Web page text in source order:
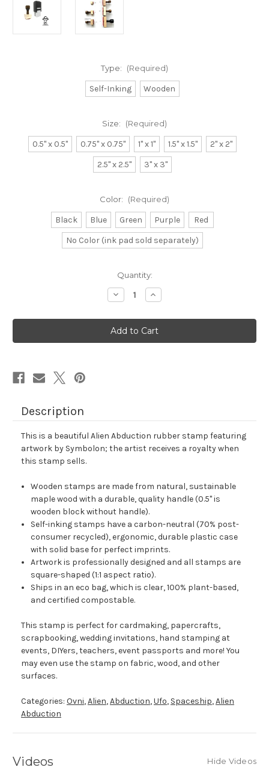
Type: (Required)
Self-Inking Wooden
Size: (Required)
0.5" x 0.5" 0.75" x 0.75" 1" x 1" 1.5" x 1.5"
2" x 2"
2.5" x 2.5"
3" x 3"
Color: (Required)
Black Blue Green Purple
Red
No Color (ink pad sold separately)
Quantity:
Decrease
Quantity
Alien
Abduction
Rubber
Stamp
Increase
Quantity
Alien
Abduction
Rubber
Stamp
Description
This is a beautiful Alien Abduction rubber stamp featuring
artwork by Symbolon; the artist receives a royalty when
this stamp sells.
Wooden stamps are made from natural, sustainable
maple wood with a durable, quality handle (0.5" is
wooden block without handle).
Self-inking stamps have a carbon-neutral (70% post-
consumer recycled), ergonomic, durable plastic case
with solid base for perfect imprints.
Artwork is professionally designed and all stamps are
square-shaped (1:1 aspect ratio).
Ships in an eco bag, which is clear, 100% plant-based,
and certified compostable.
This stamp is perfect for cardmaking, papercrafts,
scrapbooking, wedding invitations, hand stamping at
events, DIYers, teachers, event passports and more! You
may even use the stamp on fabric, wood, and other
surfaces.
Categories: Ovni,Alien,Abduction,Ufo, Spaceship,Alien
Abduction
Videos Hide Videos